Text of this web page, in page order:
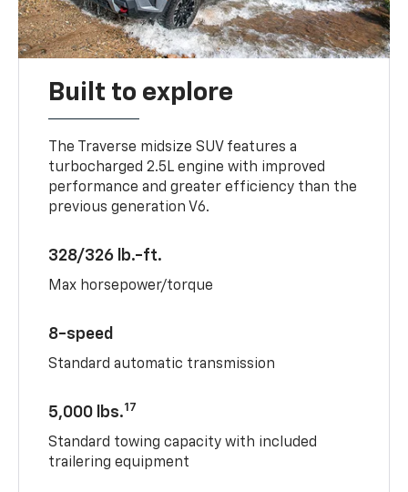
Built to explore
The Traverse midsize SUV features a
turbocharged 2.5L engine with improved
performance and greater efficiency than the
previous generation V6.
328/326 lb.-ft.
Max horsepower/torque
8-speed
Standard automatic transmission
5,000 lbs.17
Standard towing capacity with included
trailering equipment